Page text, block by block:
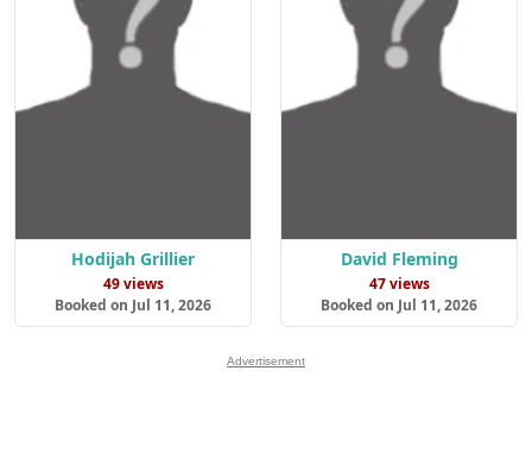
Hodijah Grillier
49 views
Booked on Jul 11, 2026
David Fleming
47 views
Booked on Jul 11, 2026
Advertisement